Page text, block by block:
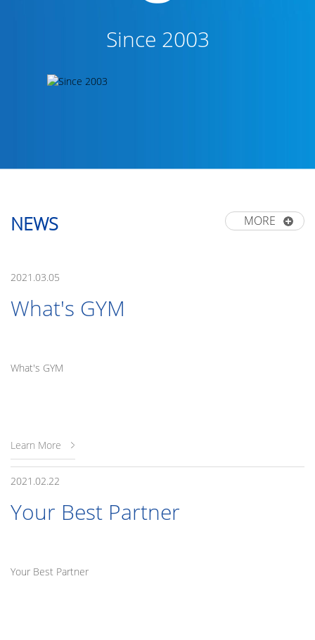
Since 2003
NEWS MORE
2021.03.05
What's GYM
What's GYM
Learn More
2021.02.22
Your Best Partner
Your Best Partner